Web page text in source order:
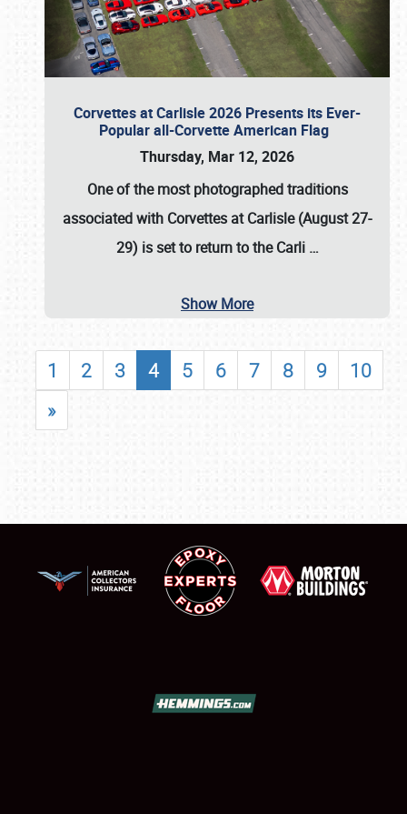
Corvettes at Carlisle 2026 Presents its Ever-
Popular all-Corvette American Flag
Thursday, Mar 12, 2026
One of the most photographed traditions
associated with Corvettes at Carlisle (August 27-
29) is set to return to theCarli …
Show More
1 2 3 4 5 6 7 8 9
10
»